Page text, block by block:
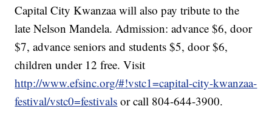
Capital City Kwanzaa will also pay tribute to the
late Nelson Mandela. Admission: advance $6, door
$7, advance seniors and students $5, door $6,
children under 12 free. Visit
http://www.efsinc.org/#!vstc1=capital-city-kwanzaa-
festival/vstc0=festivals or call 804-644-3900.